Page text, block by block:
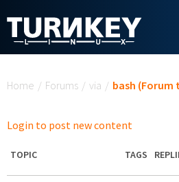
Home / Forums / via / bash (Forum
Login to post new content
TOPIC TAGS